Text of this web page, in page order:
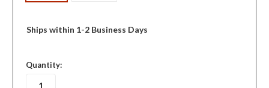
Ships within 1-2 Business Days
in
stock
Quantity: